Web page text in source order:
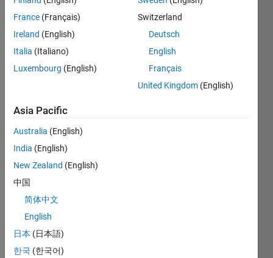
Is
way
know
the
exact
er of
leaf
node
traine
d
France (Français)
Ireland (English)
Italia (Italiano)
Luxembourg (English)
Switzerland
Deutsch
English
Français
United Kingdom (English)
Asia Pacific
Australia (English)
India (English)
New Zealand (English)
中国
简体中文
English
日本 (日本語)
한국 (한국어)